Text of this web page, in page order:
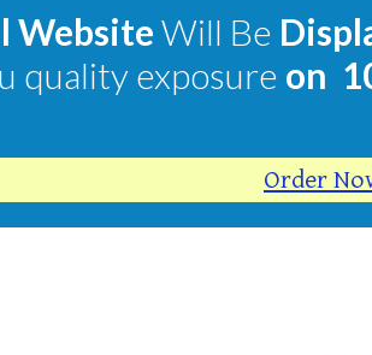
WebsiteWill Be
quality exposure on
Order